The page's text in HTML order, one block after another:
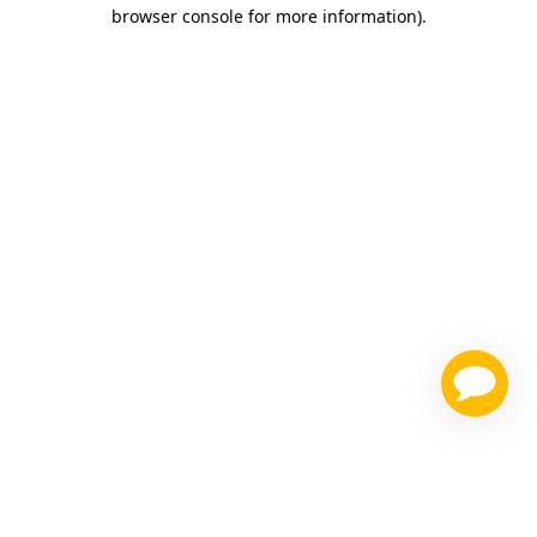
browser console for more information).